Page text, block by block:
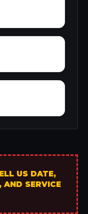
US DATE,
AND SERVICE